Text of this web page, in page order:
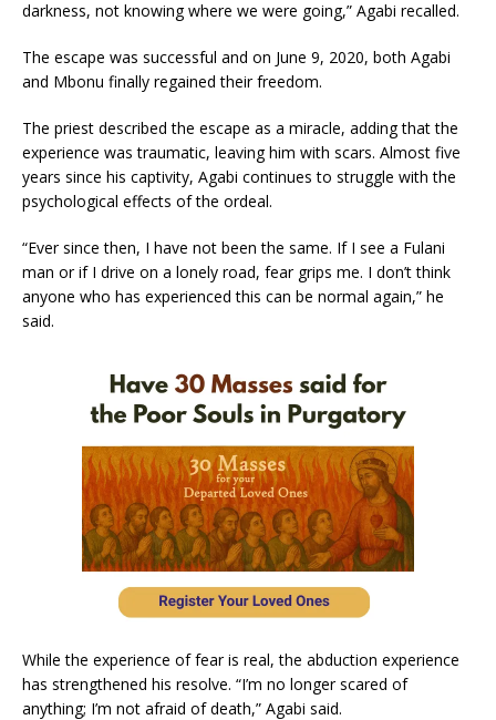
darkness, not knowing where we were going,” Agabi recalled.
The escape was successful and on June 9, 2020, both Agabi
and Mbonu finally regained their freedom.
The priest described the escape as a miracle, adding that the
experience was traumatic, leaving him with scars. Almost five
years since his captivity, Agabi continues to struggle with the
psychological effects of the ordeal.
“Ever since then, I have not been the same. If I see a Fulani
man or if I drive on a lonely road, fear grips me. I don’t think
anyone who has experienced this can be normal again,” he
said.
While the experience of fear is real, the abduction experience
has strengthened his resolve. “I’m no longer scared of
anything; I’m not afraid of death,” Agabi said.